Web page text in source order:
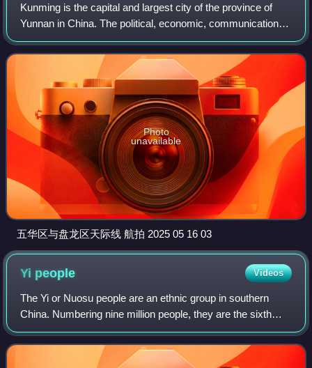
Kunming is the capital and largest city of the province of
Yunnan in China. The political, economic, communications
and cultural centre of the province, Kunming is also a major
tourism centre in China
Photo
unavailable
五华区与盘龙区天际线 航拍 2025 05 16 03
Yi people Videos
The Yi or Nuosu people are an ethnic group in southern
China. Numbering nine million people, they are the sixth
largest of the 55 ethnic minority groups recognized by the
Chinese government. They live